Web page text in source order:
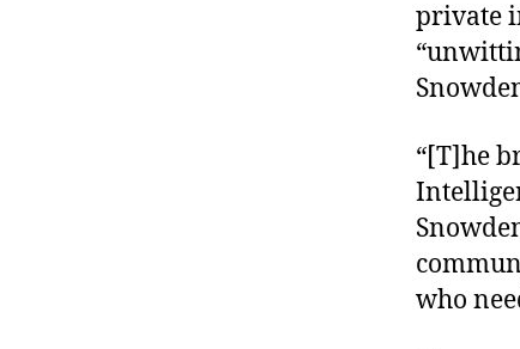
private
“[T]he
who